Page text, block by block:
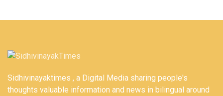
Sidhivinayaktimes , a Digital Media sharing people's
thoughts valuable information and news in bilingual around